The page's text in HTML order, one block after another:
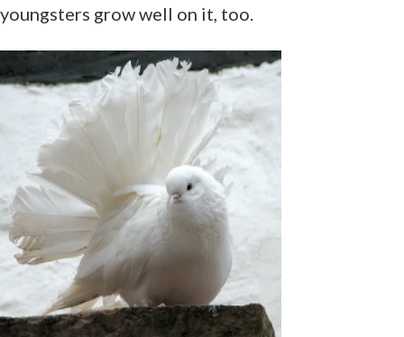
youngsters grow well on it, too.